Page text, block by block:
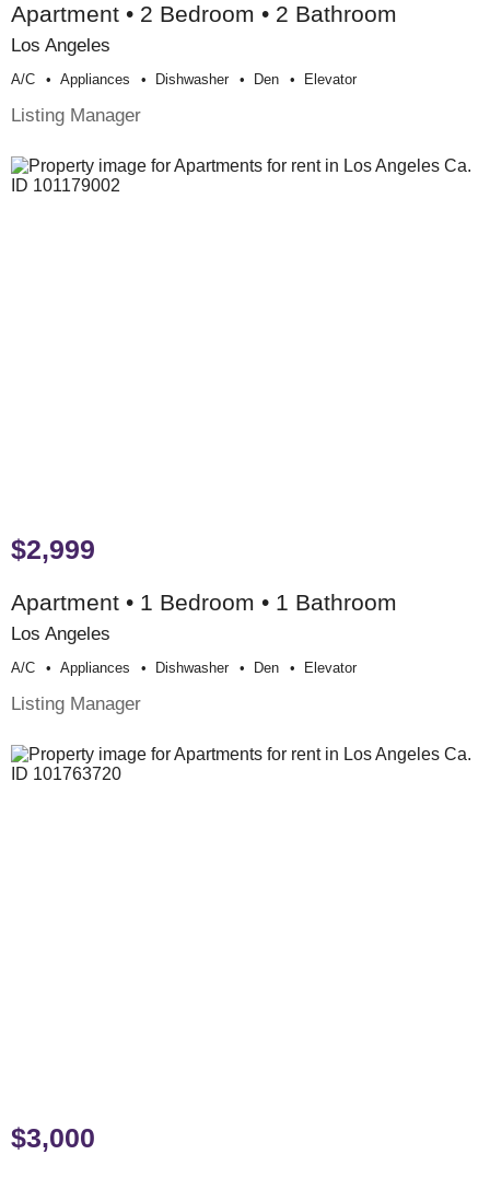
Apartment • 2 Bedroom • 2 Bathroom
Los Angeles
A/c Appliances Dishwasher Den Elevator
Listing Manager
$2,999
Apartment • 1 Bedroom • 1 Bathroom
Los Angeles
A/c Appliances Dishwasher Den Elevator
Listing Manager
$3,000